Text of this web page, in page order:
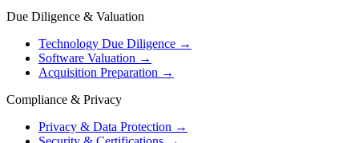
Due Diligence & Valuation
Technology Due Diligence →
Software Valuation →
Acquisition Preparation →
Compliance & Privacy
Privacy & Data Protection →